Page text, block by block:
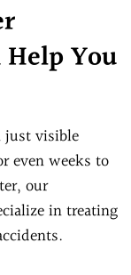
You
just visible
even weeks to
our
in treating